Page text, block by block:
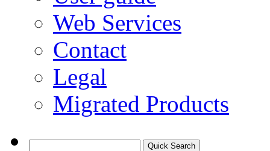
Web Services
Contact
Legal
Migrated Products